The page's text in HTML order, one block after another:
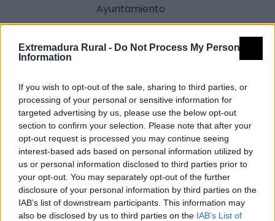
Extremadura Rural - Do Not Process My Personal
Information
If you wish to opt-out of the sale, sharing to third parties, or
processing of your personal or sensitive information for
targeted advertising by us, please use the below opt-out
section to confirm your selection. Please note that after your
opt-out request is processed you may continue seeing
interest-based ads based on personal information utilized by
us or personal information disclosed to third parties prior to
your opt-out. You may separately opt-out of the further
disclosure of your personal information by third parties on the
IAB’s list of downstream participants. This information may
also be disclosed by us to third parties on the IAB’s List of
Ayuntamiento
Provincia
Cáceres
Comarca
Sierra de Gata
Dirección
Plaza de España, 1
Teléfono
927 677 071
Fuente
Junta de Extremadura y
elaboración propia
Descripción
Fuente: Junta de Extremadura y elaboración propia